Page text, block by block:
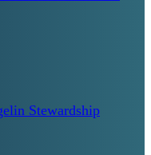
Stewardship